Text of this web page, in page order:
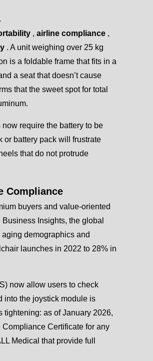
, airline compliance ,
. A unit weighing over 25 kg
is a foldable frame that fits in a
a seat that doesn’t cause
that the sweet spot for total
require the battery to be
or battery pack will frustrate
that do not protrude
Compliance
buyers and value-oriented
Insights, the global
demographics and
launches in 2022 to 28% in
now allow users to check
into the joystick module is
tightening: as of January 2026,
Certificate for any
Medical that provide full